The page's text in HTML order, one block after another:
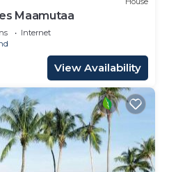
Maamutaa
Internet
View Availability